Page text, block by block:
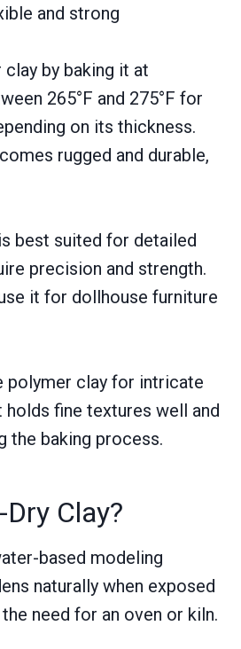
and strong
by baking it at
265°F and 275°F for
on its thickness.
rugged and durable,
best suited for detailed
precision and strength.
it for dollhouse furniture
polymer clay for intricate
fine textures well and
the baking process.
Clay?
based modeling
naturally when exposed
need for an oven or kiln.